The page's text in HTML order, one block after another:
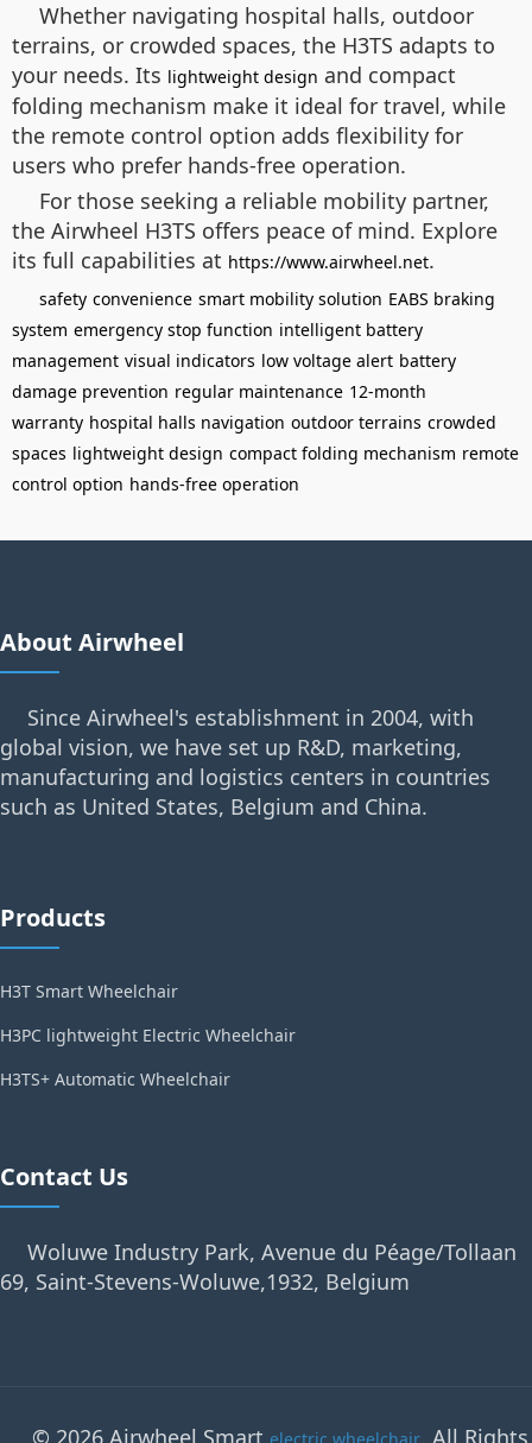
Whether navigating hospital halls, outdoor
terrains, or crowded spaces, the H3TS adapts to
your needs. Its lightweight design and compact
folding mechanism make it ideal for travel, while
the remote control option adds flexibility for
users who prefer hands-free operation.
For those seeking a reliable mobility partner,
the Airwheel H3TS offers peace of mind. Explore
its full capabilities at https://www.airwheel.net.
safety convenience smart mobility solution EABS braking
system emergency stop function intelligent battery
management visual indicators low voltage alert battery
damage prevention regular maintenance 12-month
warranty hospital halls navigation outdoor terrains crowded
spaces lightweight design compact folding mechanism remote
control option hands-free operation
About Airwheel
Since Airwheel's establishment in 2004, with
global vision, we have set up R&D, marketing,
manufacturing and logistics centers in countries
such as United States, Belgium and China.
Products
H3T Smart Wheelchair
H3PC lightweight Electric Wheelchair
H3TS+ Automatic Wheelchair
Contact Us
Woluwe Industry Park, Avenue du Péage/Tollaan
69, Saint-Stevens-Woluwe,1932, Belgium
© 2026 Airwheel Smart . All Rights